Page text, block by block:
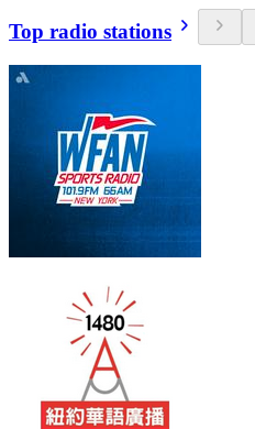
Top radio stations